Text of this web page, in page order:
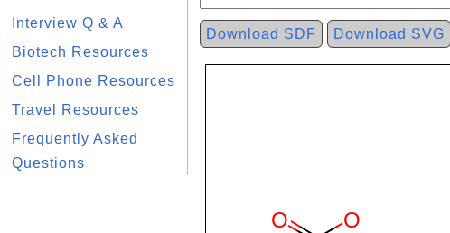
Interview Q & A
Biotech Resources
Cell Phone Resources
Travel Resources
Frequently Asked
Questions
Download SDF Download SVG